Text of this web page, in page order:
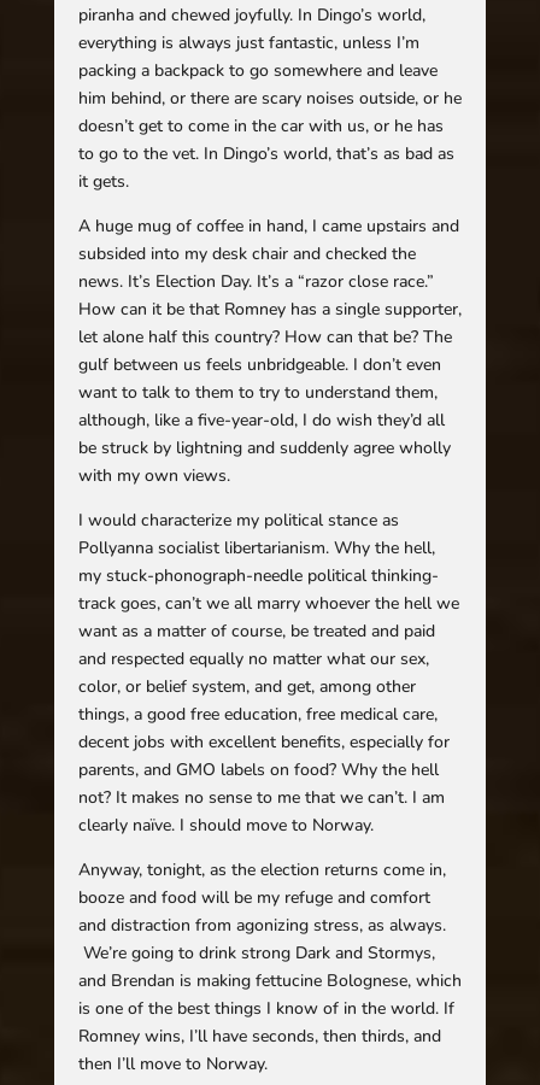
piranha and chewed joyfully. In Dingo’s world,
everything is always just fantastic, unless I’m
packing a backpack to go somewhere and leave
him behind, or there are scary noises outside, or he
doesn’t get to come in the car with us, or he has
to go to the vet. In Dingo’s world, that’s as bad as
it gets.
A huge mug of coffee in hand, I came upstairs and
subsided into my desk chair and checked the
news. It’s Election Day. It’s a “razor close race.”
How can it be that Romney has a single supporter,
let alone half this country? How can that be? The
gulf between us feels unbridgeable. I don’t even
want to talk to them to try to understand them,
although, like a five-year-old, I do wish they’d all
be struck by lightning and suddenly agree wholly
with my own views.
I would characterize my political stance as
Pollyanna socialist libertarianism. Why the hell,
my stuck-phonograph-needle political thinking-
track goes, can’t we all marry whoever the hell we
want as a matter of course, be treated and paid
and respected equally no matter what our sex,
color, or belief system, and get, among other
things, a good free education, free medical care,
decent jobs with excellent benefits, especially for
parents, and GMO labels on food? Why the hell
not? It makes no sense to me that we can’t. I am
clearly naïve. I should move to Norway.
Anyway, tonight, as the election returns come in,
booze and food will be my refuge and comfort
and distraction from agonizing stress, as always.
We’re going to drink strong Dark and Stormys,
and Brendan is making fettucine Bolognese, which
is one of the best things I know of in the world. If
Romney wins, I’ll have seconds, then thirds, and
then I’ll move to Norway.